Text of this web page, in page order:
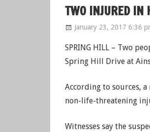
TWO INJURED IN
January 23, 2017 6:36
SPRING HILL – Two
Spring Hill Drive at
According to sources,
non-life-threatening
Witnesses say the